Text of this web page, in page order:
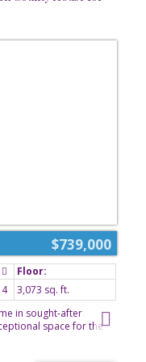
$739,000
4
3,073 sq. ft.
in sought-after
space for the
builder, this home
downstairs. The